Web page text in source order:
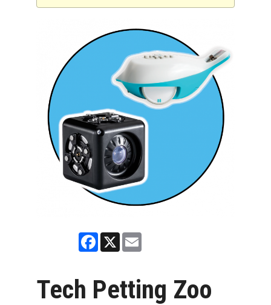
Facebook
X Email
Tech Petting Zoo